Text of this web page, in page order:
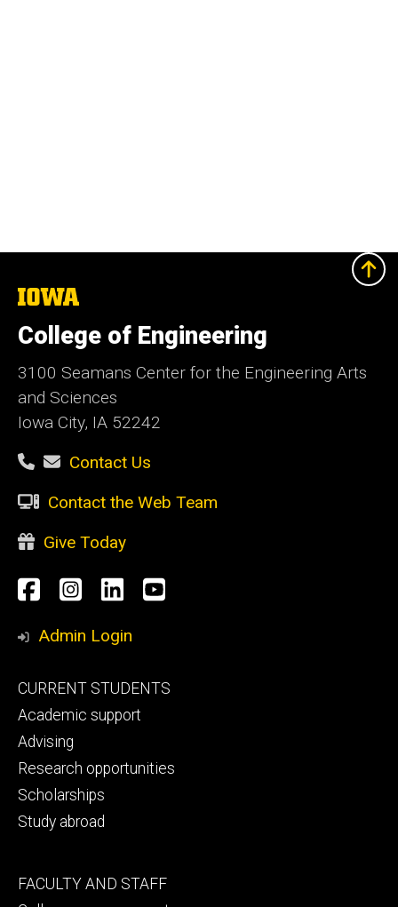
The
University
of
Iowa
College of Engineering
3100 Seamans Center for the Engineering Arts
and Sciences
Iowa City, IA 52242
Contact Us
Contact the Web Team
Give Today
Social
Media
Facebook
Instagram
LinkedInYouTube
Admin Login
Footer
primary
CURRENT STUDENTS
Academic support
Advising
Research opportunities
Scholarships
Study abroad
Footer
FACULTY AND STAFF